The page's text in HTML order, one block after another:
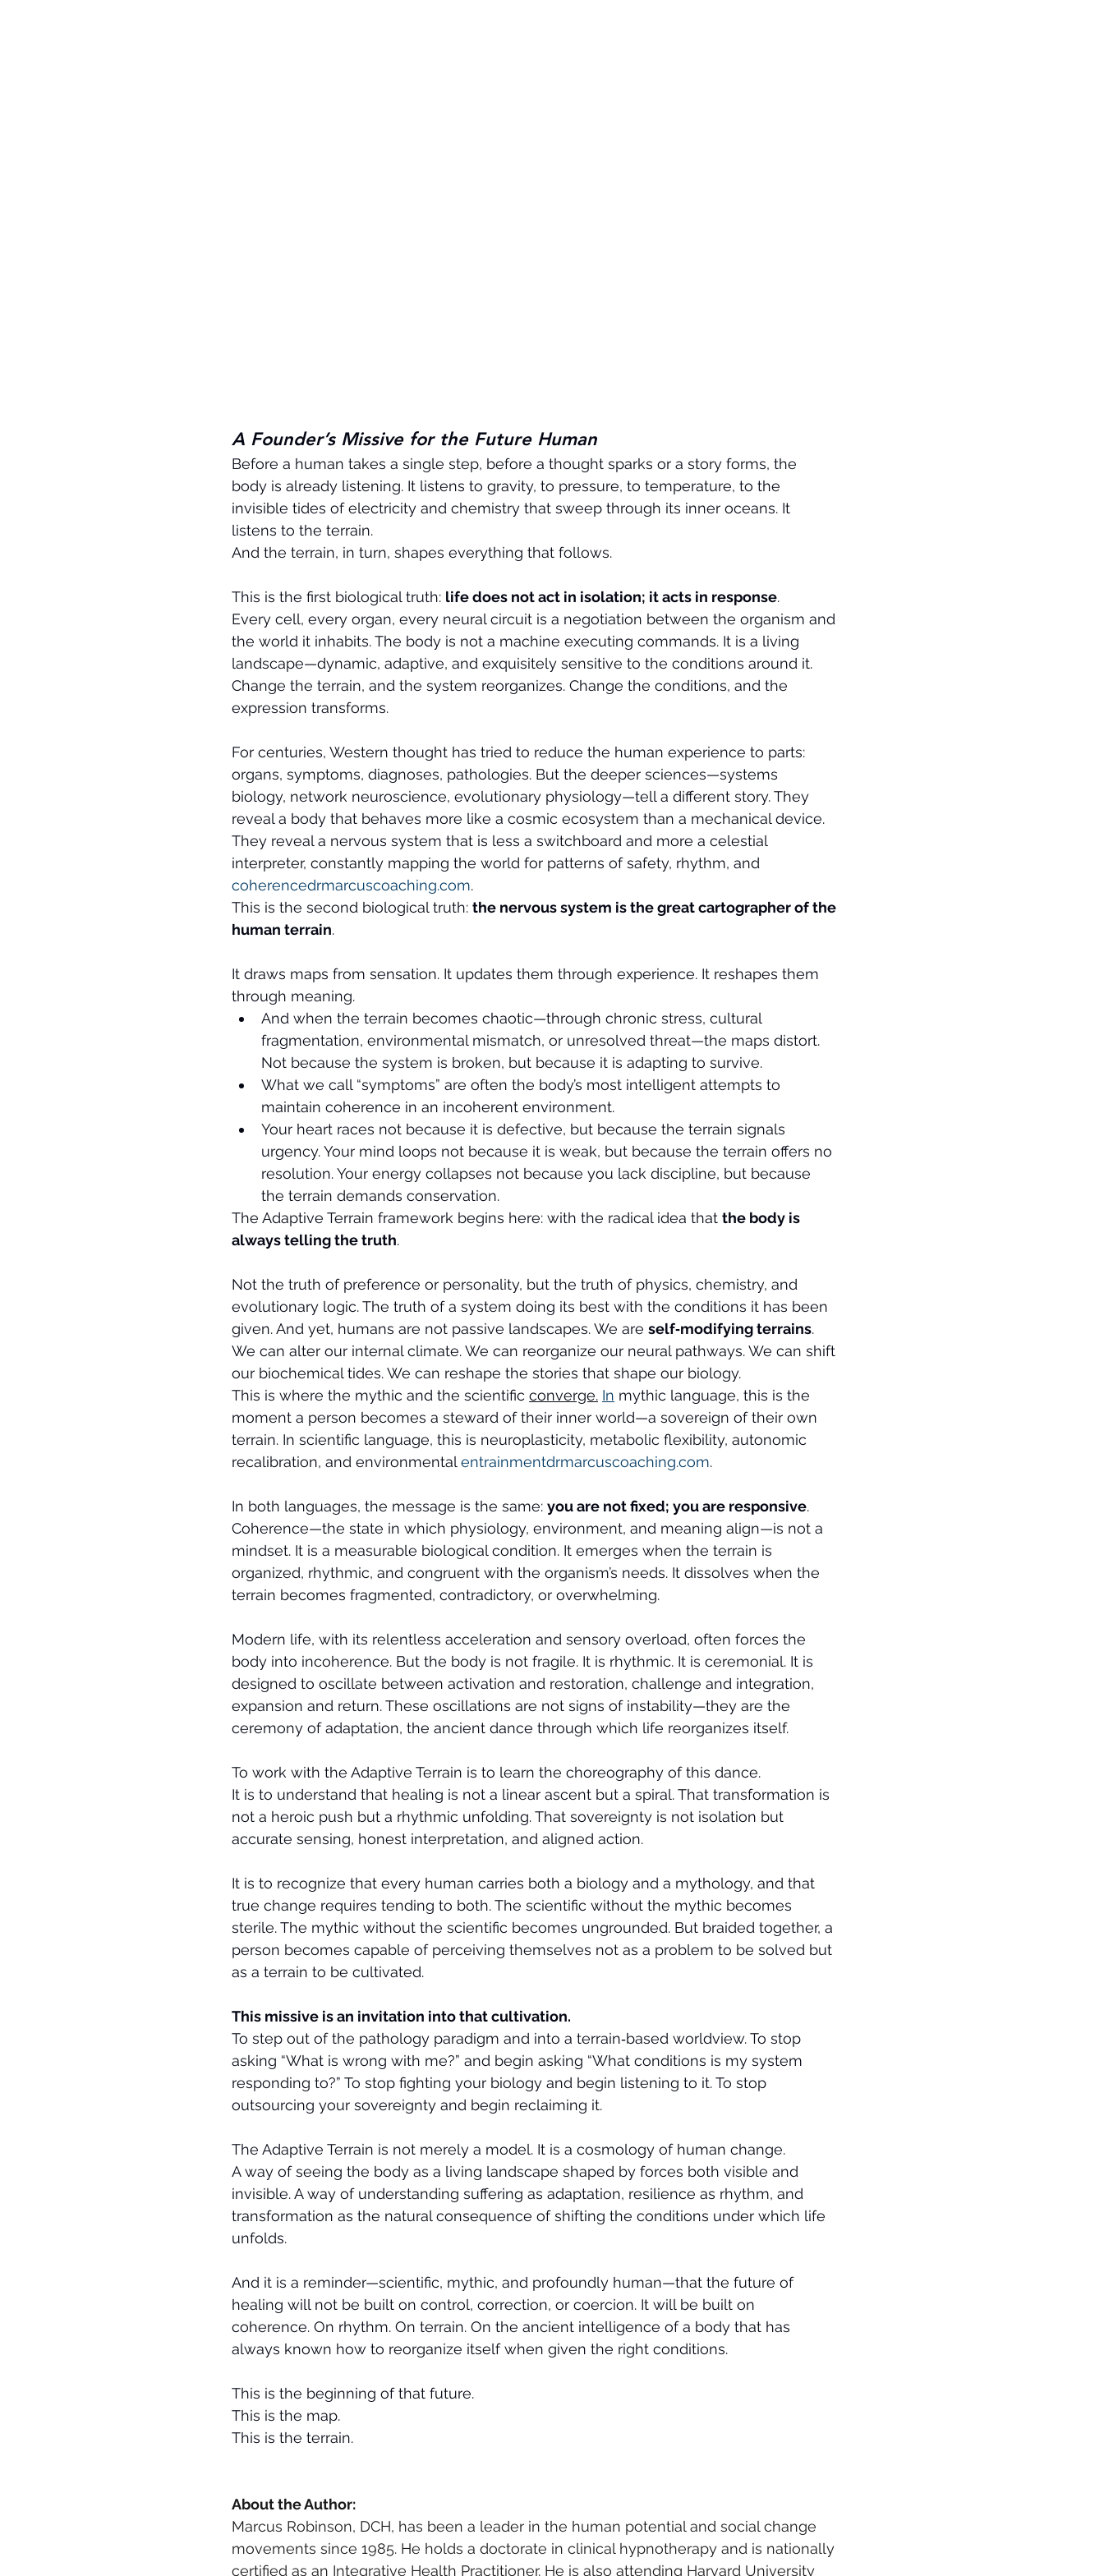
A Founder’s Missive for the Future Human
Before a human takes a single step, before a thought sparks or a story forms, the
body is already listening. It listens to gravity, to pressure, to temperature, to the
invisible tides of electricity and chemistry that sweep through its inner oceans. It
listens to the terrain.
And the terrain, in turn, shapes everything that follows.
This is the first biological truth: life does not act in isolation; it acts in response.
Every cell, every organ, every neural circuit is a negotiation between the organism and
the world it inhabits. The body is not a machine executing commands. It is a living
landscape—dynamic, adaptive, and exquisitely sensitive to the conditions around it.
Change the terrain, and the system reorganizes. Change the conditions, and the
expression transforms.
For centuries, Western thought has tried to reduce the human experience to parts:
organs, symptoms, diagnoses, pathologies. But the deeper sciences—systems
biology, network neuroscience, evolutionary physiology—tell a different story. They
reveal a body that behaves more like a cosmic ecosystem than a mechanical device.
They reveal a nervous system that is less a switchboard and more a celestial
interpreter, constantly mapping the world for patterns of safety, rhythm, and
coherencedrmarcuscoaching.com.
This is the second biological truth: the nervous system is the great cartographer of the
human terrain.
It draws maps from sensation. It updates them through experience. It reshapes them
through meaning.
And when the terrain becomes chaotic—through chronic stress, cultural
fragmentation, environmental mismatch, or unresolved threat—the maps distort.
Not because the system is broken, but because it is adapting to survive.
What we call “symptoms” are often the body’s most intelligent attempts to
maintain coherence in an incoherent environment.
Your heart races not because it is defective, but because the terrain signals
urgency. Your mind loops not because it is weak, but because the terrain offers no
resolution. Your energy collapses not because you lack discipline, but because
the terrain demands conservation.
The Adaptive Terrain framework begins here: with the radical idea that the body is
always telling the truth.
Not the truth of preference or personality, but the truth of physics, chemistry, and
evolutionary logic. The truth of a system doing its best with the conditions it has been
given. And yet, humans are not passive landscapes. We are self‑modifying terrains.
We can alter our internal climate. We can reorganize our neural pathways. We can shift
our biochemical tides. We can reshape the stories that shape our biology.
This is where the mythic and the scientific converge. In mythic language, this is the
moment a person becomes a steward of their inner world—a sovereign of their own
terrain. In scientific language, this is neuroplasticity, metabolic flexibility, autonomic
recalibration, and environmental entrainmentdrmarcuscoaching.com.
In both languages, the message is the same: you are not fixed; you are responsive.
Coherence—the state in which physiology, environment, and meaning align—is not a
mindset. It is a measurable biological condition. It emerges when the terrain is
organized, rhythmic, and congruent with the organism’s needs. It dissolves when the
terrain becomes fragmented, contradictory, or overwhelming.
Modern life, with its relentless acceleration and sensory overload, often forces the
body into incoherence. But the body is not fragile. It is rhythmic. It is ceremonial. It is
designed to oscillate between activation and restoration, challenge and integration,
expansion and return. These oscillations are not signs of instability—they are the
ceremony of adaptation, the ancient dance through which life reorganizes itself.
To work with the Adaptive Terrain is to learn the choreography of this dance.
It is to understand that healing is not a linear ascent but a spiral. That transformation is
not a heroic push but a rhythmic unfolding. That sovereignty is not isolation but
accurate sensing, honest interpretation, and aligned action.
It is to recognize that every human carries both a biology and a mythology, and that
true change requires tending to both. The scientific without the mythic becomes
sterile. The mythic without the scientific becomes ungrounded. But braided together, a
person becomes capable of perceiving themselves not as a problem to be solved but
as a terrain to be cultivated.
This missive is an invitation into that cultivation.
To step out of the pathology paradigm and into a terrain‑based worldview. To stop
asking “What is wrong with me?” and begin asking “What conditions is my system
responding to?” To stop fighting your biology and begin listening to it. To stop
outsourcing your sovereignty and begin reclaiming it.
The Adaptive Terrain is not merely a model. It is a cosmology of human change.
A way of seeing the body as a living landscape shaped by forces both visible and
invisible. A way of understanding suffering as adaptation, resilience as rhythm, and
transformation as the natural consequence of shifting the conditions under which life
unfolds.
And it is a reminder—scientific, mythic, and profoundly human—that the future of
healing will not be built on control, correction, or coercion. It will be built on
coherence. On rhythm. On terrain. On the ancient intelligence of a body that has
always known how to reorganize itself when given the right conditions.
This is the beginning of that future.
This is the map.
This is the terrain.
About the Author:
Marcus Robinson, DCH, has been a leader in the human potential and social change
movements since 1985. He holds a doctorate in clinical hypnotherapy and is nationally
certified as an Integrative Health Practitioner. He is also attending Harvard University